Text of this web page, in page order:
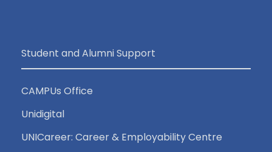
Student and Alumni Support
CAMPUs Office
Unidigital
UNICareer: Career & Employability Centre